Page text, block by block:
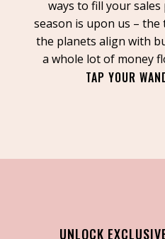
ways to fill your sales
season is upon us –
the planets align with
a whole lot of money
TAP YOUR
UNLOCK